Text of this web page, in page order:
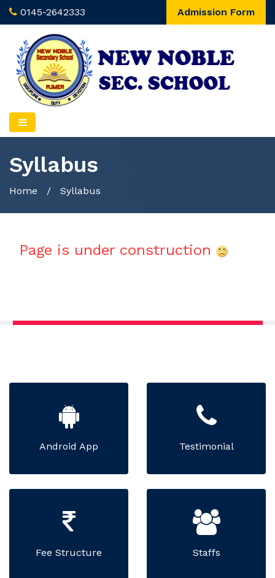
0145-2642333 Admission Form
Syllabus
Home / Syllabus
Page is under construction
Android App Testimonial
Fee Structure Staffs